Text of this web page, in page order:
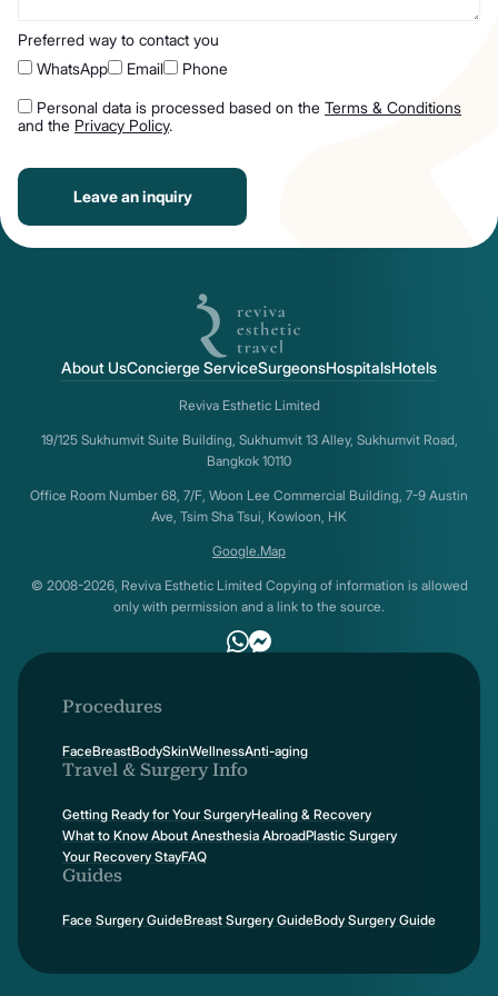
Preferred way to contact you
WhatsApp
Email Phone
Personal data is processed based on the Terms & Conditions
and the Privacy Policy.
Leave an inquiry
About UsConcierge ServiceSurgeonsHospitalsHotels
Reviva Esthetic Limited
19/125 Sukhumvit Suite Building, Sukhumvit 13 Alley, Sukhumvit Road,
Bangkok 10110
Office Room Number 68, 7/F, Woon Lee Commercial Building, 7-9 Austin
Ave, Tsim Sha Tsui, Kowloon, HK
Google.Map
© 2008-2026, Reviva Esthetic Limited Copying of information is allowed
only with permission and a link to the source.
Procedures
FaceBreastBodySkinWellnessAnti-aging
Travel & Surgery Info
Getting Ready for Your SurgeryHealing & Recovery
What to Know About Anesthesia AbroadPlastic Surgery
Your Recovery StayFAQ
Guides
Face Surgery GuideBreast Surgery GuideBody Surgery Guide